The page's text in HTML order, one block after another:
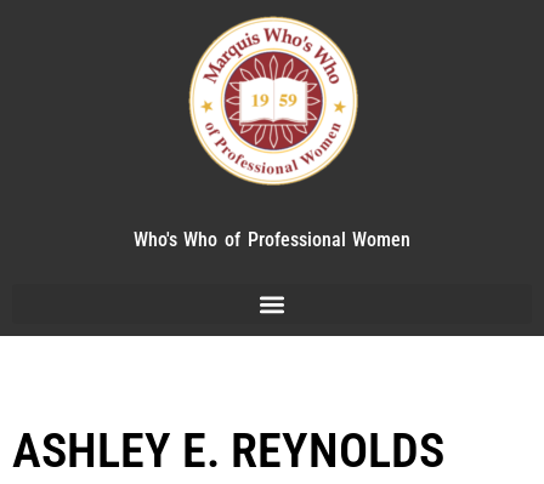
Who's Who of Professional Women
ASHLEY E. REYNOLDS